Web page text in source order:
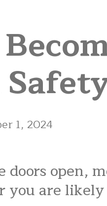
1, 2024
open,
you are